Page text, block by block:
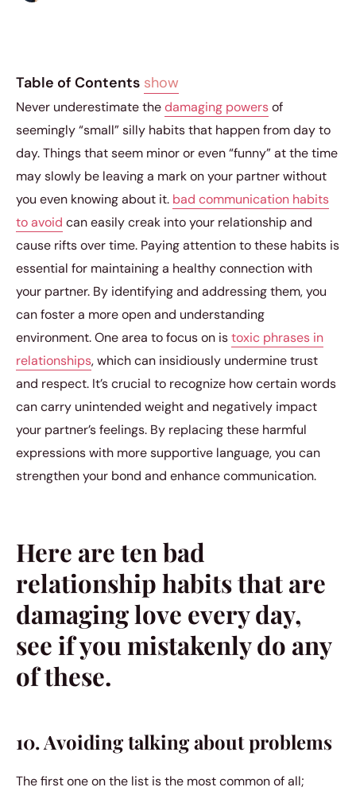
Table of Contents show
Never underestimate thedamaging powersof
seemingly “small” silly habits that happen from day to
day. Things that seem minor or even “funny” at the time
may slowly be leaving a mark on your partner without
you even knowing about it. bad communication habits
to avoid can easily creak into your relationship and
cause rifts over time. Paying attention to these habits is
essential for maintaining a healthy connection with
your partner. By identifying and addressing them, you
can foster a more open and understanding
environment. One area to focus on istoxic phrases in
relationships, which can insidiously undermine trust
and respect. It’s crucial to recognize how certain words
can carry unintended weight and negatively impact
your partner’s feelings. By replacing these harmful
expressions with more supportive language, you can
strengthen your bond and enhance communication.
Here are ten bad
relationship habits that are
damaging love every day,
see if you mistakenly do any
of these.
10. Avoiding talking about problems
The first one on the list is the most common of all;